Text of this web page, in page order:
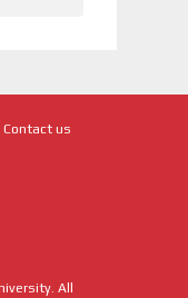
Contact us
All